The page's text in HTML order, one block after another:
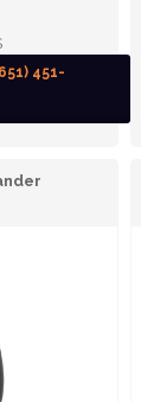
451-